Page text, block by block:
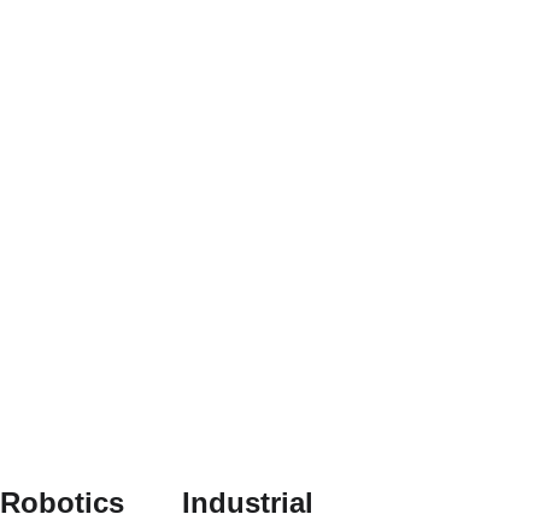
Industrial
Robotics